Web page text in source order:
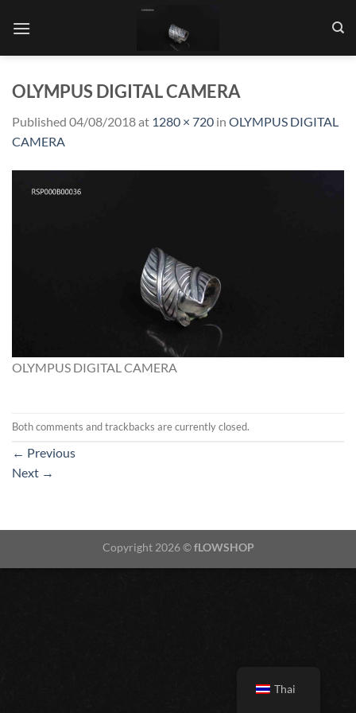
OLYMPUS DIGITAL CAMERA
Published 04/08/2018at 1280 × 720 in OLYMPUS DIGITAL
CAMERA
OLYMPUS DIGITAL CAMERA
Both comments and trackbacks are currently closed.
← Previous
Next →
Copyright 2026 ©fLOWSHOP
Thai